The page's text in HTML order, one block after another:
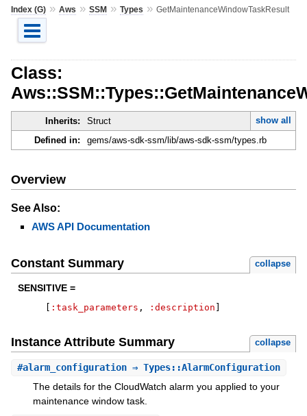
Index (G)» Aws » SSM» Types » GetMaintenanceWindowTaskResult
Class:
Inherits: Struct
show all
Defined in:
gems/aws-sdk-ssm/lib/aws-sdk-ssm/types.rb
Overview
See Also:
AWS API Documentation
Constant Summary collapse
SENSITIVE =
:task_parameters , :description
Instance Attribute Summary collapse
#alarm_configuration⇒ Types::AlarmConfiguration
The details for the CloudWatch alarm you applied to your
maintenance window task.